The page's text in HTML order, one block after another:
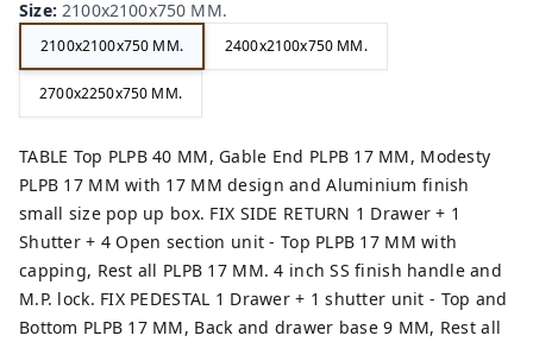
Size:2100x2100x750 MM.
2100x2100x750 MM. 2400x2100x750 MM.
2700x2250x750 MM.
TABLE Top PLPB 40 MM, Gable End PLPB 17 MM, Modesty
PLPB 17 MM with 17 MM design and Aluminium finish
small size pop up box. FIX SIDE RETURN 1 Drawer + 1
Shutter + 4 Open section unit - Top PLPB 17 MM with
capping, Rest all PLPB 17 MM. 4 inch SS finish handle and
M.P. lock. FIX PEDESTAL 1 Drawer + 1 shutter unit - Top and
Bottom PLPB 17 MM, Back and drawer base 9 MM, Rest all